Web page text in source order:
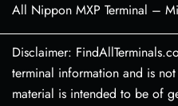
All Nippon MXP Terminal –
Disclaimer:
terminal information and is
material is intended to be of